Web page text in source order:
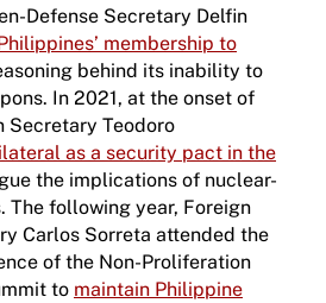
Defense Secretary Delfin
membership to
behind its inability to
In 2021, at the onset of
Secretary Teodoro
as a security pact in the
the implications of nuclear-
The following year, Foreign
Carlos Sorreta attended the
of the Non-Proliferation
to maintain Philippine